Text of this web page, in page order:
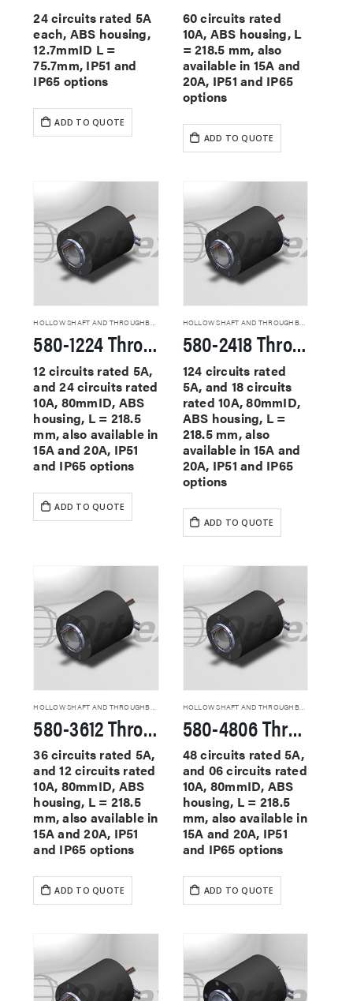
24 circuits rated 5A
each, ABS housing,
12.7mmID L =
75.7mm, IP51 and
IP65 options
ADD TO QUOTE
60 circuits rated
10A, ABS housing, L
= 218.5 mm, also
available in 15A and
20A, IP51 and IP65
options
ADD TO QUOTE
HOLLOW SHAFT AND THROUGHBORE SLIP RINGS
580-1224 Through Hole Slip Rings
12 circuits rated 5A,
and 24 circuits rated
10A, 80mmID, ABS
housing, L = 218.5
mm, also available in
15A and 20A, IP51
and IP65 options
ADD TO QUOTE
HOLLOW SHAFT AND THROUGHBORE SLIP RINGS
580-2418 Through Hole Slip Rings
124 circuits rated
5A, and 18 circuits
rated 10A, 80mmID,
ABS housing, L =
218.5 mm, also
available in 15A and
20A, IP51 and IP65
options
ADD TO QUOTE
HOLLOW SHAFT AND THROUGHBORE SLIP RINGS
580-3612 Through Hole Slip Rings
36 circuits rated 5A,
and 12 circuits rated
10A, 80mmID, ABS
housing, L = 218.5
mm, also available in
15A and 20A, IP51
and IP65 options
ADD TO QUOTE
HOLLOW SHAFT AND THROUGHBORE SLIP RINGS
580-4806 Through Hole Slip Rings
48 circuits rated 5A,
and 06 circuits rated
10A, 80mmID, ABS
housing, L = 218.5
mm, also available in
15A and 20A, IP51
and IP65 options
ADD TO QUOTE